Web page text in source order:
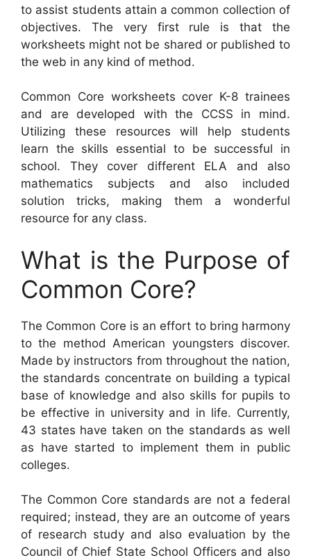
to assist students attain a common collection of
objectives. The very first rule is that the
worksheets might not be shared or published to
the web in any kind of method.
Common Core worksheets cover K-8 trainees
and are developed with the CCSS in mind.
Utilizing these resources will help students
learn the skills essential to be successful in
school. They cover different ELA and also
mathematics subjects and also included
solution tricks, making them a wonderful
resource for any class.
What is the Purpose of
Common Core?
The Common Core is an effort to bring harmony
to the method American youngsters discover.
Made by instructors from throughout the nation,
the standards concentrate on building a typical
base of knowledge and also skills for pupils to
be effective in university and in life. Currently,
43 states have taken on the standards as well
as have started to implement them in public
colleges.
The Common Core standards are not a federal
required; instead, they are an outcome of years
of research study and also evaluation by the
Council of Chief State School Officers and also